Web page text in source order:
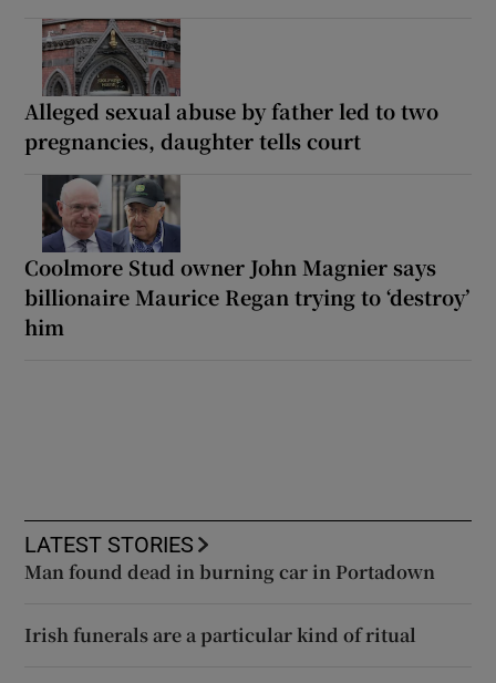
Alleged sexual abuse by father led to two
pregnancies, daughter tells court
Coolmore Stud owner John Magnier says
billionaire Maurice Regan trying to ‘destroy’
him
LATEST STORIES
Man found dead in burning car in Portadown
Irish funerals are a particular kind of ritual